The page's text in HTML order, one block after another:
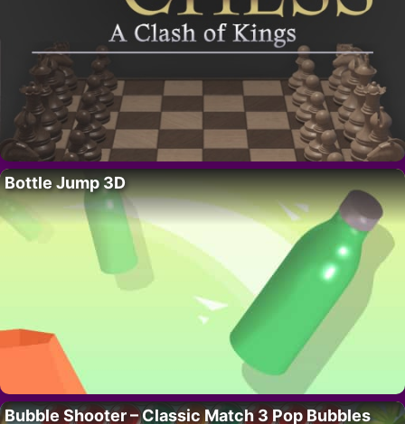
Bottle Jump 3D
Bubble Shooter – Classic Match 3 Pop Bubbles